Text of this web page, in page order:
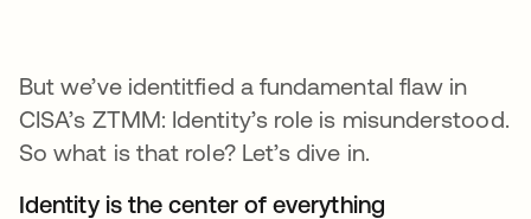
But we’ve identitfied a fundamental flaw in
CISA’s ZTMM: Identity’s role is misunderstood.
So what is that role? Let’s dive in.
Identity is the center of everything